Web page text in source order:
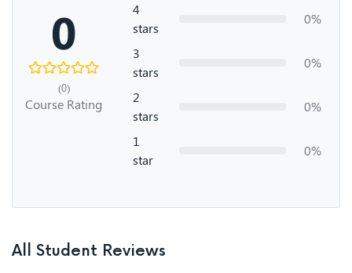
0
(0)
Course Rating
4
stars
0%
3
stars
0%
2
stars
0%
1
star
0%
All Student Reviews